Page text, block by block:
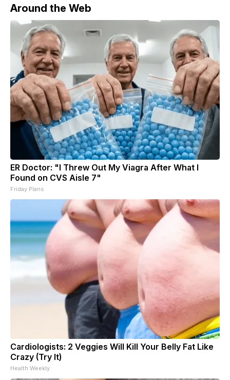
Around the Web
ER Doctor: "I Threw Out My Viagra After What I
Found on CVS Aisle 7"
Friday Plans
Cardiologists: 2 Veggies Will Kill Your Belly Fat Like
Crazy (Try It)
Health Weekly